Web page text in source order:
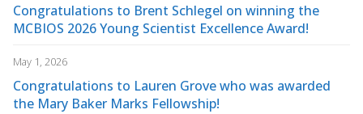
Congratulations to Brent Schlegel on winning the
MCBIOS 2026 Young Scientist Excellence Award!
May 1, 2026
Congratulations to Lauren Grove who was awarded
the Mary Baker Marks Fellowship!